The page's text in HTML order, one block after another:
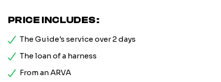
PRICE INCLUDES:
The Guide's service over 2 days
The loan of a harness
From an ARVA